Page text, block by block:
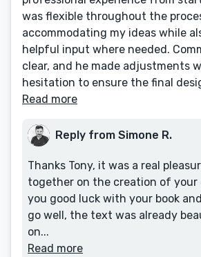
was flexible throughout the
accommodating my ideas while
helpful input where needed.
clear, and he made adjustments
hesitation to ensure the final
Read more
Reply from Simone R.
Thanks Tony, it was a real
together on the creation of your
you good luck with your book
go well, the text was already
on...
Read more